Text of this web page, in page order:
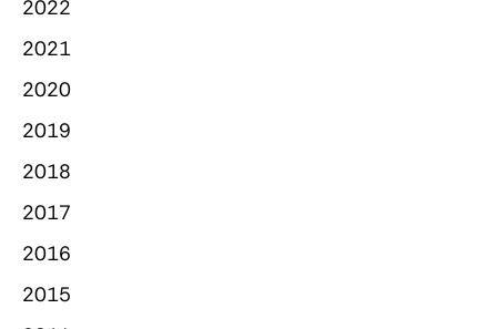
2022
2021
2020
2019
2018
2017
2016
2015